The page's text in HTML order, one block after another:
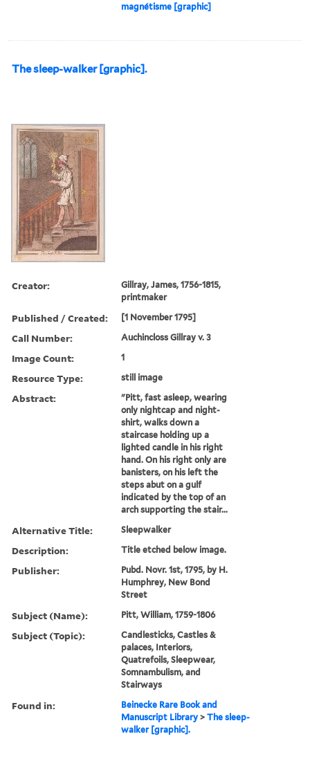
magnétisme [graphic]
The sleep-walker [graphic].
Creator:
Gillray, James, 1756-1815,
printmaker
Published / Created: [1 November 1795]
Call Number: Auchincloss Gillray v. 3
Image Count: 1
Resource Type: still image
Abstract:
"Pitt, fast asleep, wearing
only nightcap and night-
shirt, walks down a
staircase holding up a
lighted candle in his right
hand. On his right only are
banisters, on his left the
steps abut on a gulf
indicated by the top of an
arch supporting the stair...
Alternative Title: Sleepwalker
Description: Title etched below image.
Publisher:
Pubd. Novr. 1st, 1795, by H.
Humphrey, New Bond
Street
Subject (Name): Pitt, William, 1759-1806
Subject (Topic):
Candlesticks, Castles &
palaces, Interiors,
Quatrefoils, Sleepwear,
Somnambulism, and
Stairways
Found in:
Beinecke Rare Book and
Manuscript Library >The sleep-
walker [graphic].